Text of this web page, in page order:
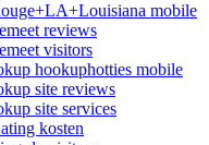
mobile
reviews
visitors
hookuphotties mobile
site reviews
site services
kosten